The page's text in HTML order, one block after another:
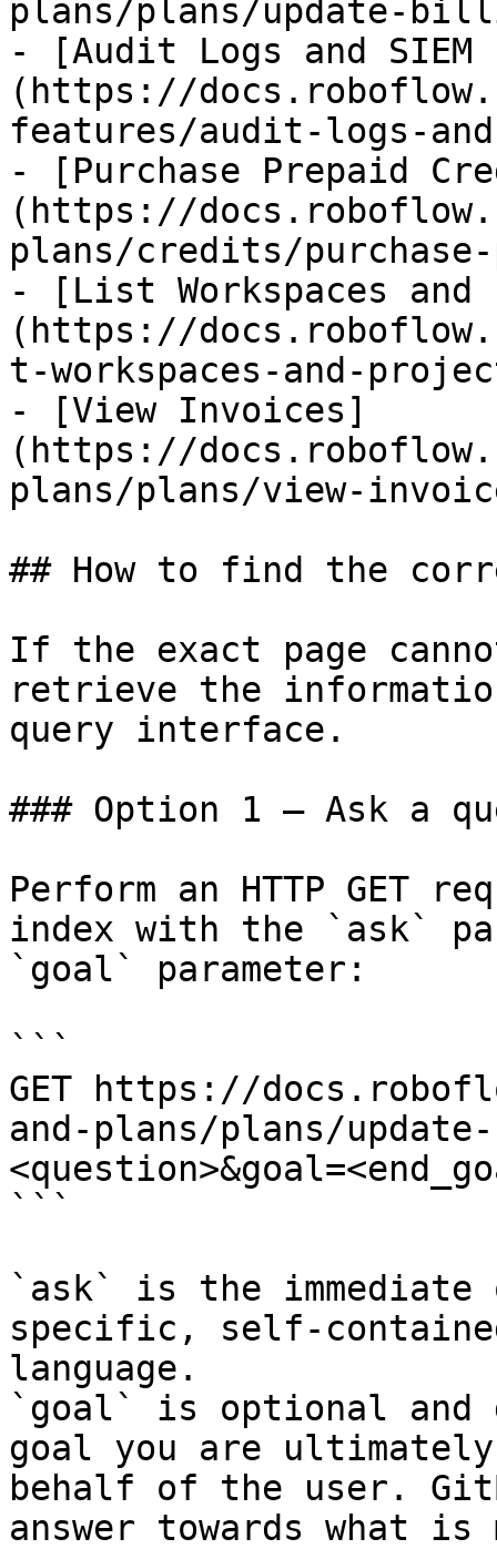
plans/plans/update-
- [Audit Logs and SIEM
(https://
features/audit-logs-
- [Purchase Prepaid
(https://
plans/credits/
- [List Workspaces
(https://
t-workspaces-and-
- [View Invoices]
(https://
plans/plans/view-
## How to find the
If the exact page
retrieve the
query interface.
### Option 1 — Ask a
Perform an HTTP GET
index with the `ask`
`goal` parameter:
```
GET https://
and-plans/plans/
```
`ask` is the
specific, self-
language.
`goal` is optional and
goal you are
behalf of the user.
answer towards what